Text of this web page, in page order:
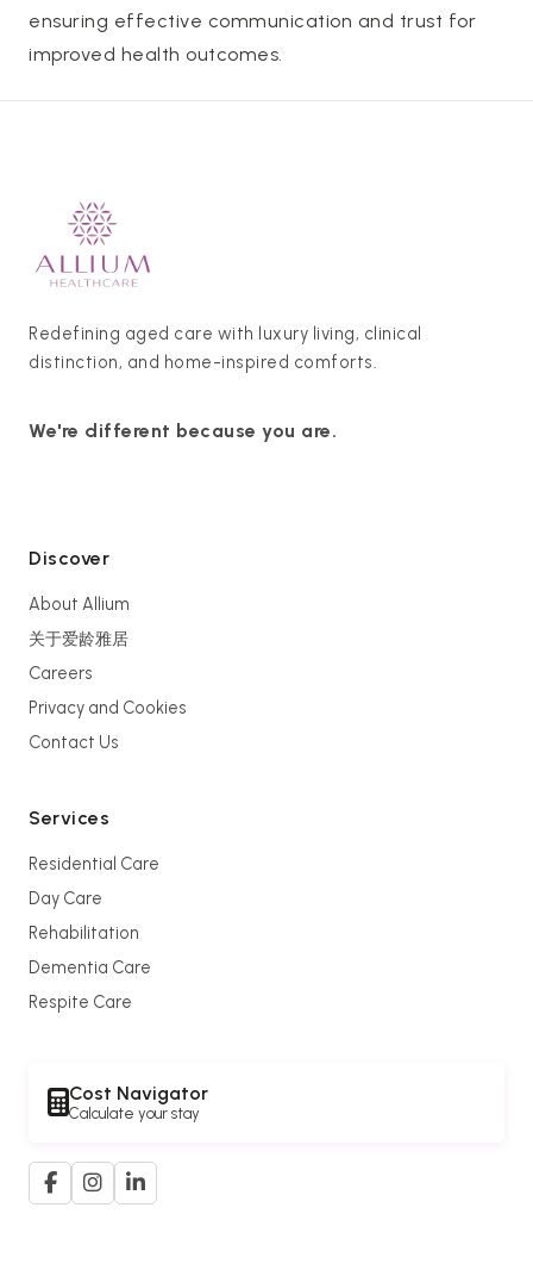
ensuring effective communication and trust for
improved health outcomes.
Redefining aged care with luxury living, clinical
distinction, and home-inspired comforts.
We're different because you are.
Discover
About Allium
关于爱龄雅居
Careers
Privacy and Cookies
Contact Us
Services
Residential Care
Day Care
Rehabilitation
Dementia Care
Respite Care
Cost Navigator
Calculate your stay